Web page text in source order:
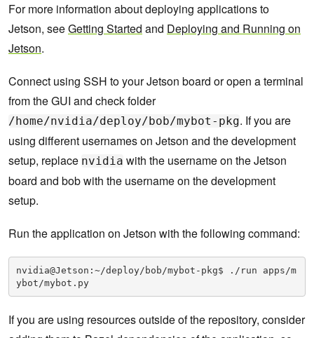
For more information about deploying applications to
Jetson, seeGetting Started and Deploying and Running on
Jetson.
Connect using SSH to your Jetson board or open a terminal
from the GUI and check folder
/home/nvidia/deploy/bob/mybot-pkg. If you are
using different usernames on Jetson and the development
setup, replace nvidia with the username on the Jetson
board and bob with the username on the development
setup.
Run the application on Jetson with the following command:
nvidia@Jetson:~/deploy/bob/mybot-pkg$ ./run apps/m
ybot/mybot.py
If you are using resources outside of the repository, consider